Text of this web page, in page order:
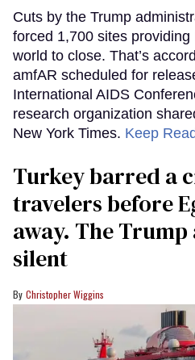
Cuts by the Trump
forced 1,700 sites
world to close. That’s
amfAR scheduled for
International AIDS
research organization
New York Times. Keep
Turkey barred a
travelers before
away. The
silent
Christopher Wiggins